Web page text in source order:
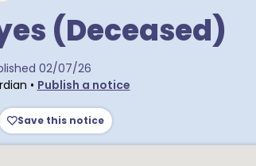
(Deceased)
postcodes
02/07/26
• Publish a notice
Save this notice